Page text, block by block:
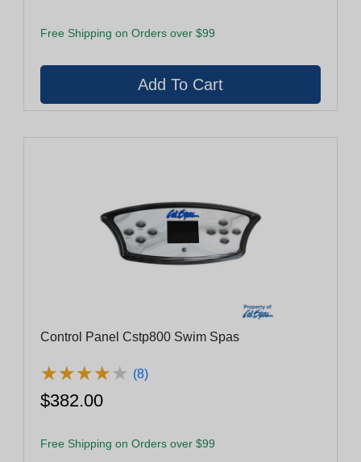
Free Shipping on Orders over $99
Control Panel Cstp800 Swim Spas
★★★★★
★★★★★ (8)
$382.00
Free Shipping on Orders over $99